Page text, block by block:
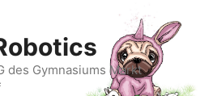
des Gymnasiums Markt